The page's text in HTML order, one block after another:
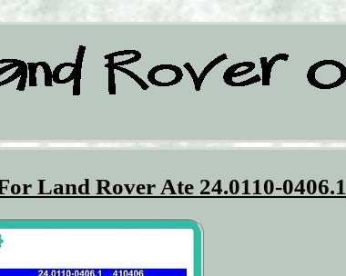
Land Rover Ate 24.0110-0406.1